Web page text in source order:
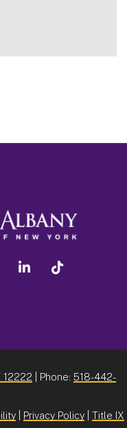
youtube linkedin
12222 | Phone: 518-442-
Privacy Policy Title IX